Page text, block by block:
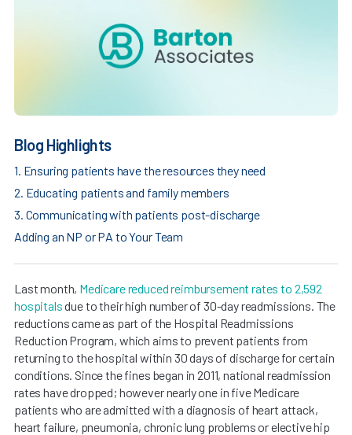
Blog Highlights
1. Ensuring patients have the resources they need
2. Educating patients and family members
3. Communicating with patients post-discharge
Adding an NP or PA to Your Team
Last month, Medicare reduced reimbursement rates to 2,592
hospitalsdue to their high number of 30-day readmissions. The
reductions came as part of the Hospital Readmissions
Reduction Program, which aims to prevent patients from
returning to the hospital within 30 days of discharge for certain
conditions. Since the fines began in 2011, national readmission
rates have dropped; however nearly one in five Medicare
patients who are admitted with a diagnosis of heart attack,
heart failure, pneumonia, chronic lung problems or elective hip